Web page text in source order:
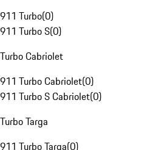
911 Turbo(0)
911 Turbo S(0)
Turbo Cabriolet
911 Turbo Cabriolet(0)
911 Turbo S Cabriolet(0)
Turbo Targa
911 Turbo Targa(0)